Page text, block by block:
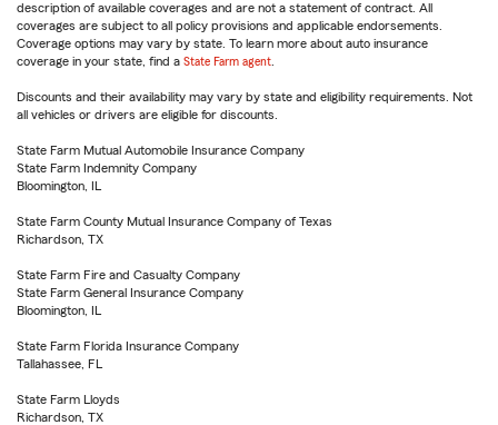
description of available coverages and are not a statement of contract. All
coverages are subject to all policy provisions and applicable endorsements.
Coverage options may vary by state. To learn more about auto insurance
coverage in your state, find a State Farm agent
Discounts and their availability may vary by state and eligibility requirements. Not
all vehicles or drivers are eligible for discounts.
State Farm Mutual Automobile Insurance Company
State Farm Indemnity Company
Bloomington, IL
State Farm County Mutual Insurance Company of Texas
Richardson, TX
State Farm Fire and Casualty Company
State Farm General Insurance Company
Bloomington, IL
State Farm Florida Insurance Company
Tallahassee, FL
State Farm Lloyds
Richardson, TX